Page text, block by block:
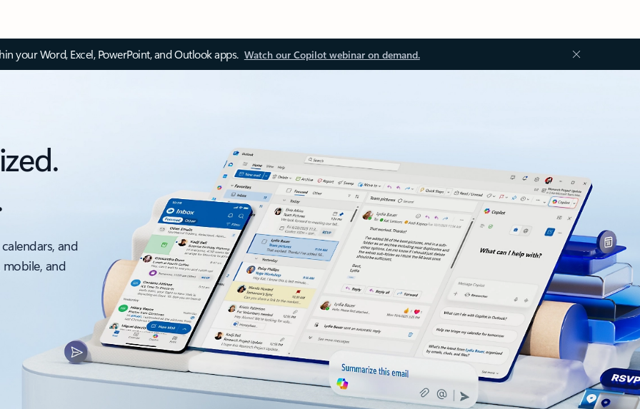
your Word, Excel, PowerPoint, and Outlook apps. Watch our Copilot webinar on demand.
and
and